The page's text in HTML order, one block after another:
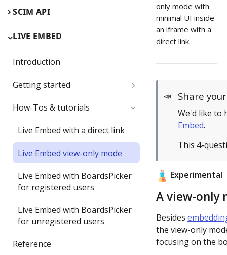
SCIM API
LIVE EMBED
Introduction
Getting started
Authentication
oEmbed support
How-Tos & tutorials
Live Embed with a direct link
Live Embed view-only mode
Live Embed with BoardsPicker
for registered users
Live Embed with BoardsPicker
for unregistered users
Reference
only mode with
minimal UI inside
an iframe with a
direct link.
📣 Share
We'd like to
Embed.
This 4-
Experimental
A view-only
Besides
the view-only
focusing on the